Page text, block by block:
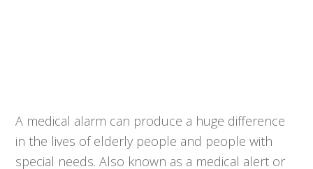
A medical alarm can produce a huge difference
in the lives of elderly people and people with
special needs. Also known as a medical alert or